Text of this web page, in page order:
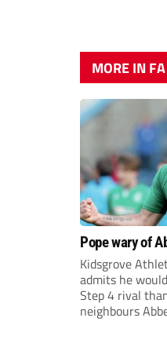
MORE IN
Pope wary of
Kidsgrove
admits he
Step 4 rival
neighbours